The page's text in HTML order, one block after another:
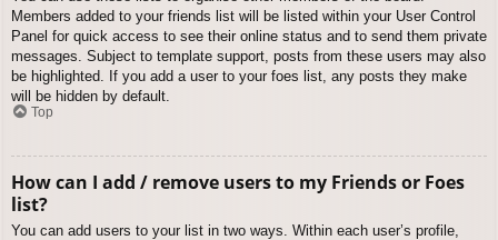
Members added to your friends list will be listed within your User Control
Panel for quick access to see their online status and to send them private
messages. Subject to template support, posts from these users may also
be highlighted. If you add a user to your foes list, any posts they make
will be hidden by default.
Top
How can I add / remove users to my Friends or Foes
list?
You can add users to your list in two ways. Within each user’s profile,